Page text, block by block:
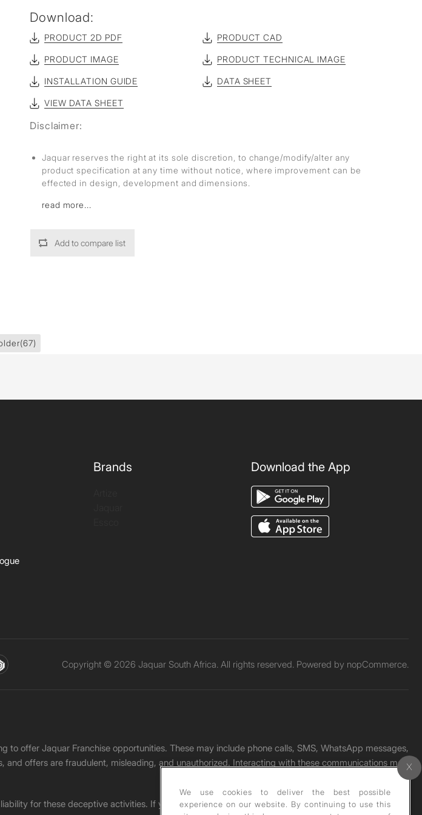
Download:
PRODUCT 2D PDF PRODUCT CAD
PRODUCT IMAGE PRODUCT TECHNICAL IMAGE
INSTALLATION GUIDE DATA SHEET
VIEW DATA SHEET
Disclaimer:
Jaquar reserves the right at its sole discretion, to change/modify/alter any
product specification at any time without notice, where improvement can be
effected in design, development and dimensions.
read more...
Add to compare list
(67)
Brands Download the App
Copyright © 2026 Jaquar South Africa. All rights reserved. Powered by nopCommerce.
offer Jaquar Franchise opportunities. These may include phone calls, SMS, WhatsApp messages,
offers are fraudulent, misleading, and unauthorized. Interacting with these communications may
for these deceptive activities. If you receive any such message, please report it immediately
We use cookies to deliver the best possible
experience on our website. By continuing to use this